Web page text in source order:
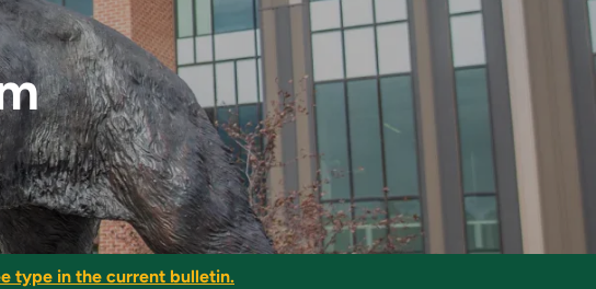
type in the current bulletin.